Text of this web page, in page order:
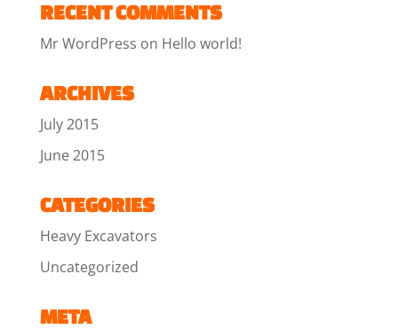
RECENT COMMENTS
Mr WordPress on Hello world!
ARCHIVES
July 2015
June 2015
CATEGORIES
Heavy Excavators
Uncategorized
META